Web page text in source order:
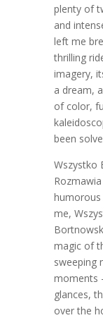
plenty of
and
left me
thrilling
imagery,
a dream,
of color,
been
Wszystko
humorous
me,
magic of
sweeping
moments
glances,
over the